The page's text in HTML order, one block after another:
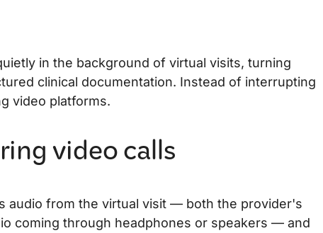
in the background of virtual visits, turning
clinical documentation. Instead of interrupting
video platforms.
video calls
audio from the virtual visit — both the provider's
coming through headphones or speakers — and